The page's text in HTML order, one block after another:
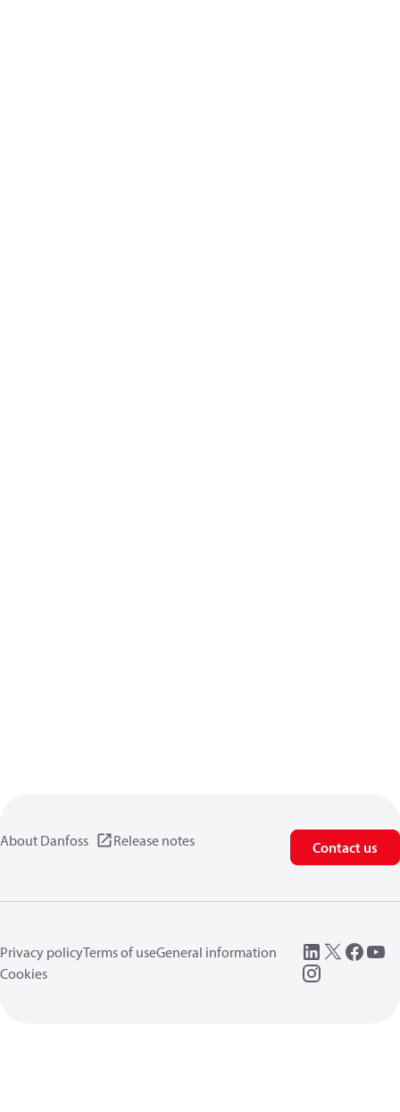
About Danfoss Release notes Contact us
Privacy policyTerms of useGeneral information
Cookies